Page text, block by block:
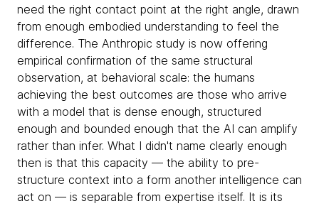
need the right contact point at the right angle, drawn
from enough embodied understanding to feel the
difference. The Anthropic study is now offering
empirical confirmation of the same structural
observation, at behavioral scale: the humans
achieving the best outcomes are those who arrive
with a model that is dense enough, structured
enough and bounded enough that the AI can amplify
rather than infer. What I didn't name clearly enough
then is that this capacity — the ability to pre-
structure context into a form another intelligence can
act on — is separable from expertise itself. It is its